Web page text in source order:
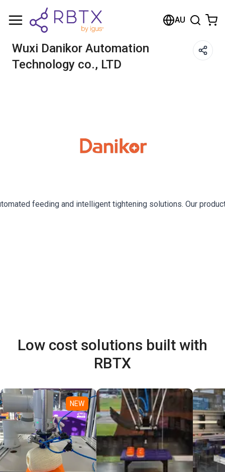
AU
Wuxi Danikor Automation
Technology co., LTD
feeding and intelligent tightening solutions. Our
Low cost solutions built with
RBTX
NEW